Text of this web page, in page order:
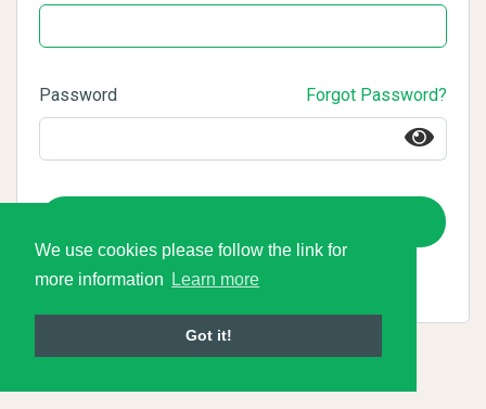
We use cookies please follow the link for
more information
Learn more
Got it!
Password Forgot Password?